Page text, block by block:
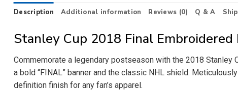
Description Additional information Reviews (0) Q & A
Stanley Cup 2018 Final Embroidered
Commemorate a legendary postseason with the 2018
a bold “FINAL” banner and the classic NHL shield.
definition finish for any fan’s apparel.